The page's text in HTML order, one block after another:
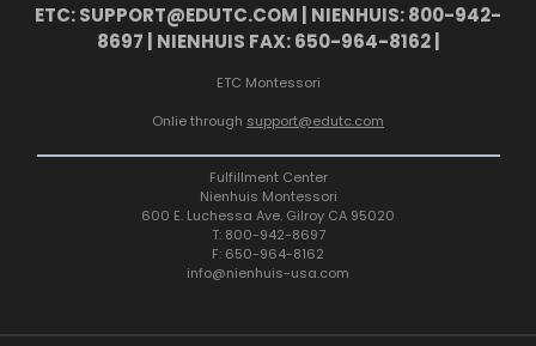
ETC: SUPPORT@EDUTC.COM | NIENHUIS: 800-942-
8697 | NIENHUIS FAX: 650-964-8162 |
ETC Montessori
Onlie through support@edutc.com
Fulfillment Center
Nienhuis Montessori
600 E. Luchessa Ave. Gilroy CA 95020
T: 800-942-8697
F: 650-964-8162
info@nienhuis-usa.com